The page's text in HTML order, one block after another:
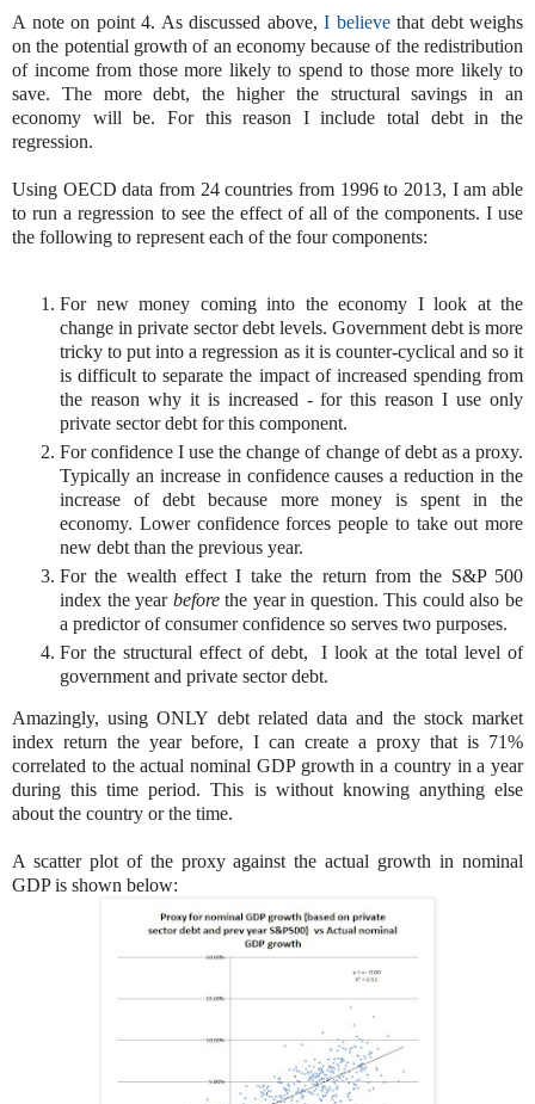
A note on point 4. As discussed above, I believethat debt weighs
on the potential growth of an economy because of the redistribution
of income from those more likely to spend to those more likely to
save. The more debt, the higher the structural savings in an
economy will be. For this reason I include total debt in the
regression.
Using OECD data from 24 countries from 1996 to 2013, I am able
to run a regression to see the effect of all of the components. I use
the following to represent each of the four components:
For new money coming into the economy I look at the
change in private sector debt levels. Government debt is more
tricky to put into a regression as it is counter-cyclical and so it
is difficult to separate the impact of increased spending from
the reason why it is increased - for this reason I use only
private sector debt for this component.
For confidence I use the change of change of debt as a proxy.
Typically an increase in confidence causes a reduction in the
increase of debt because more money is spent in the
economy. Lower confidence forces people to take out more
new debt than the previous year.
For the wealth effect I take the return from the S&P 500
index the year beforethe year in question. This could also be
a predictor of consumer confidence so serves two purposes.
For the structural effect of debt, I look at the total level of
government and private sector debt.
Amazingly, using ONLY debt related data and the stock market
index return the year before, I can create a proxy that is 71%
correlated to the actual nominal GDP growth in a country in a year
during this time period. This is without knowing anything else
about the country or the time.
A scatter plot of the proxy against the actual growth in nominal
GDP is shown below: